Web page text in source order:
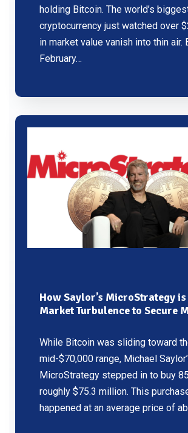
holding Bitcoin. The world’s
cryptocurrency just watched over
in market value vanish into thin air.
February…
How Saylor’s MicroStrategy
Market Turbulence to Secure
While Bitcoin was sliding toward
mid-$70,000 range, Michael
MicroStrategy stepped in to buy
roughly $75.3 million. This
happened at an average price of